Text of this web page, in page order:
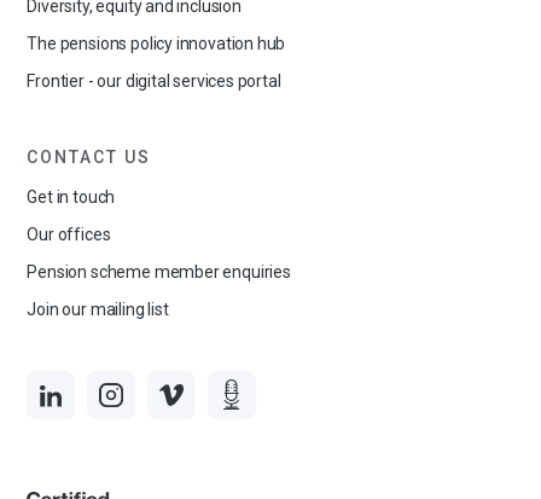
Diversity, equity and inclusion
The pensions policy innovation hub
Frontier - our digital services portal
CONTACT US
Get in touch
Our offices
Pension scheme member enquiries
Join our mailing list